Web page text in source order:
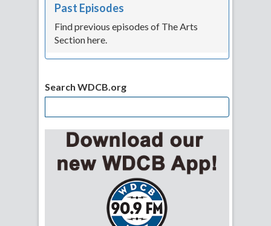
Past Episodes
Find previous episodes of The Arts
Section here.
Search WDCB.org